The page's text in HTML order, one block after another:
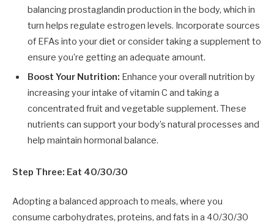
balancing prostaglandin production in the body, which in
turn helps regulate estrogen levels. Incorporate sources
of EFAs into your diet or consider taking a supplement to
ensure you’re getting an adequate amount.
Boost Your Nutrition: Enhance your overall nutrition by
increasing your intake of vitamin C and taking a
concentrated fruit and vegetable supplement. These
nutrients can support your body’s natural processes and
help maintain hormonal balance.
Step Three: Eat 40/30/30
Adopting a balanced approach to meals, where you
consume carbohydrates, proteins, and fats in a 40/30/30